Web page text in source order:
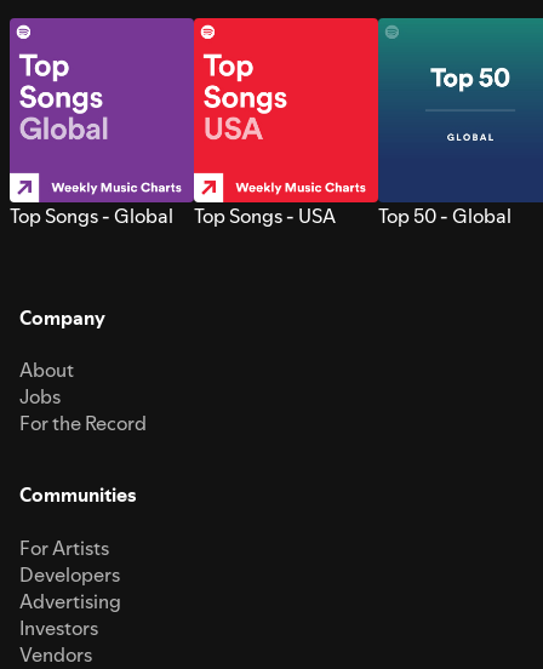
Top Songs - Global Top Songs - USA Top 50 - Global
Company
About
Jobs
For the Record
Communities
For Artists
Developers
Advertising
Investors
Vendors